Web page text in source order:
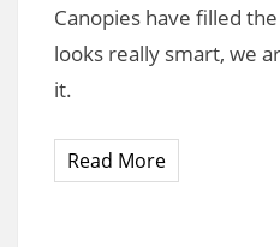
Canopies have filled
looks really smart, we
it.
Read More